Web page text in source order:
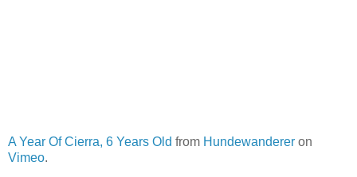
A Year Of Cierra, 6 Years Old from Hundewanderer on
Vimeo.